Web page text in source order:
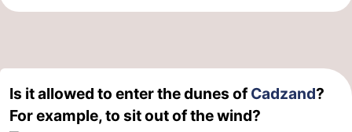
Is it allowed to enter the dunes ofCadzand?
For example, to sit out of the wind?